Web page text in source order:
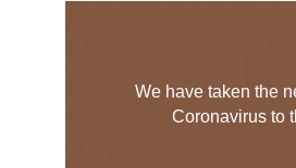
We have taken the
Coronavirus to